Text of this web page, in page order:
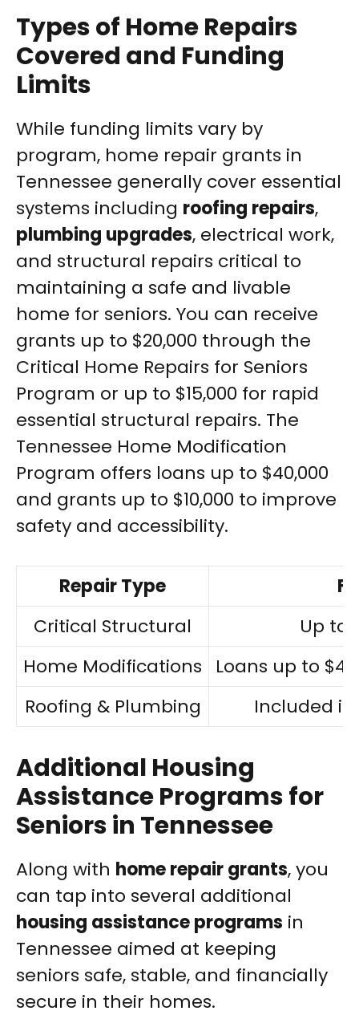
Types of Home Repairs
Covered and Funding
Limits
While funding limits vary by
program, home repair grants in
Tennessee generally cover essential
systems including roofing repairs,
plumbing upgrades, electrical work,
and structural repairs critical to
maintaining a safe and livable
home for seniors. You can receive
grants up to $20,000 through the
Critical Home Repairs for Seniors
Program or up to $15,000 for rapid
essential structural repairs. The
Tennessee Home Modification
Program offers loans up to $40,000
and grants up to $10,000 to improve
safety and accessibility.
Repair Type
Critical Structural
Up to
Home Modifications
Loans up to
Roofing & Plumbing
Included in
Additional Housing
Assistance Programs for
Seniors in Tennessee
Along with home repair grants, you
can tap into several additional
housing assistance programs in
Tennessee aimed at keeping
seniors safe, stable, and financially
secure in their homes.